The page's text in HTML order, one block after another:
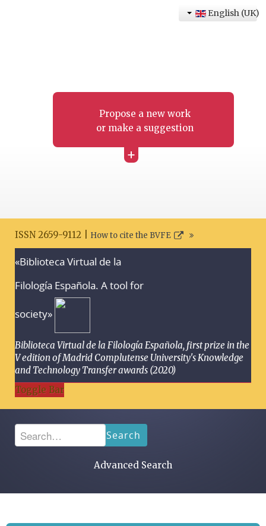
Propose a new work
or make a suggestion
+
English (UK)
ISSN 2659-9112 | How to cite the BVFE
«Biblioteca Virtual de la
Filología Española. A tool for
society»
Biblioteca Virtual de la Filología Española, first prize in the
V edition of Madrid Complutense University's Knowledge
and Technology Transfer awards (2020)
Toggle Bar
Search
Advanced Search